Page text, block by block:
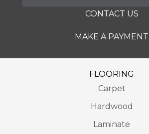
CONTACT US
MAKE A PAYMENT
FLOORING
Carpet
Hardwood
Laminate